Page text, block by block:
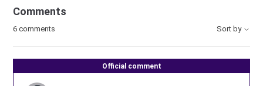
Comments
6 comments Sort by
Official comment